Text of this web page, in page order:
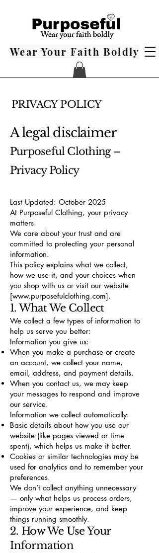
Wear Your Faith Boldly
PRIVACY POLICY
A legal disclaimer
Purposeful Clothing –
Privacy Policy
Last Updated: October 2025
At Purposeful Clothing, your privacy
matters.
We care about your trust and are
committed to protecting your personal
information.
This policy explains what we collect,
how we use it, and your choices when
you shop with us or visit our website
[www.purposefulclothing.com].
1. What We Collect
We collect a few types of information to
help us serve you better:
Information you give us:
When you make a purchase or create
an account, we collect your name,
email, address, and payment details.
When you contact us, we may keep
your messages to respond and improve
our service.
Information we collect automatically:
Basic details about how you use our
website (like pages viewed or time
spent), which helps us make it better.
Cookies or similar technologies may be
used for analytics and to remember your
preferences.
We don’t collect anything unnecessary
— only what helps us process orders,
improve your experience, and keep
things running smoothly.
2. How We Use Your
Information